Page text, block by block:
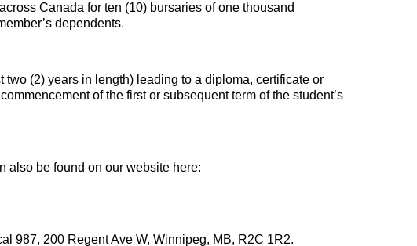
Canada for ten (10) bursaries of one thousand
dependents.
(2) years in length) leading to a diploma, certificate or
of the first or subsequent term of the student’s
also be found on our website here:
987, 200 Regent Ave W, Winnipeg, MB, R2C 1R2.